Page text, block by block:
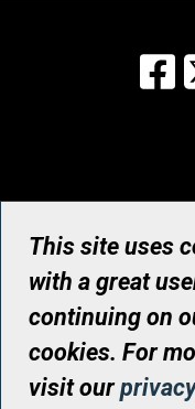
© UHN
Registered Canadian
This site uses
with a great
continuing on
cookies. For
visit our